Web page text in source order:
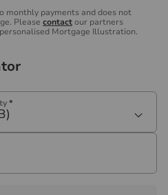
monthly payments and does not
Please contactour partners
Mortgage Illustration.
*